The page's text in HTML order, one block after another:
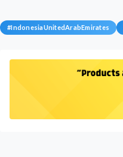
#IndonesiaUnitedArabEmirates